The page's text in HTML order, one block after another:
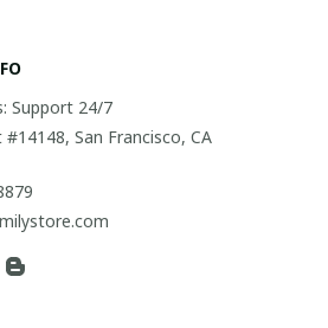
Support 24/7
San Francisco, CA